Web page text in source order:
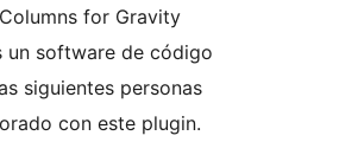
for Gravity
un software de código
siguientes personas
con este plugin.